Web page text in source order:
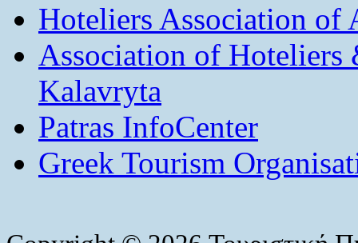
Hoteliers Association of
Association of
Kalavryta
Patras InfoCenter
Greek Tourism